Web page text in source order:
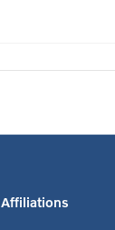
Affiliations